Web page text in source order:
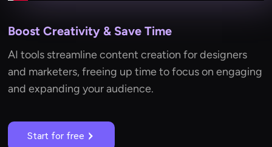
Boost Creativity & Save Time
AI tools streamline content creation for designers
and marketers, freeing up time to focus on engaging
and expanding your audience.
Start for free